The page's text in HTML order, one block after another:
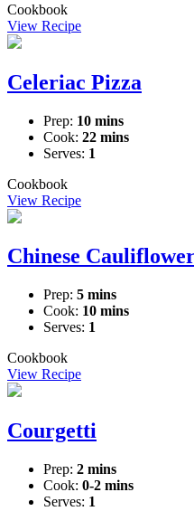
Cookbook
View Recipe
Celeriac Pizza
Prep: 10 mins
Cook: 22 mins
Serves: 1
Cookbook
View Recipe
Chinese
Prep: 5 mins
Cook: 10 mins
Serves: 1
Cookbook
View Recipe
Courgetti
Prep: 2 mins
Cook: 0-2 mins
Serves: 1